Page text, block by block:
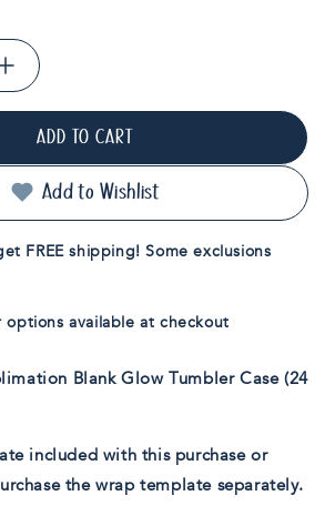
Increase
quantity
20oz
Sublimation
Blank
Glow
Tumbler
Units)
Blue
ADD TO CART
Add to Wishlist
FREE shipping! Some exclusions
options available at checkout
Blank Glow Tumbler Case (24
included with this purchase or
the wrap template separately.